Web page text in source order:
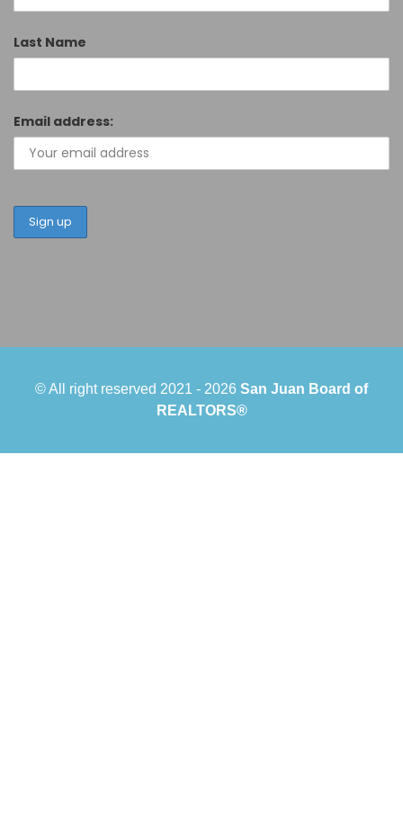
Last Name
Email address:
© All right reserved 2021 - 2026 San Juan Board of
REALTORS®